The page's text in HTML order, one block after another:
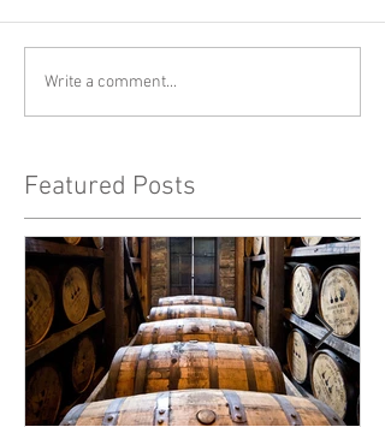
Write a comment...
Featured Posts